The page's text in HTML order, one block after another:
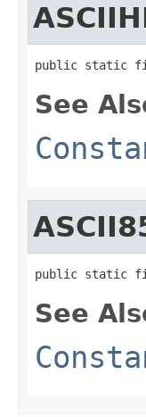
public static
See
public static
See